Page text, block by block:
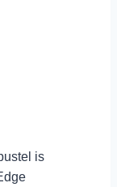
is